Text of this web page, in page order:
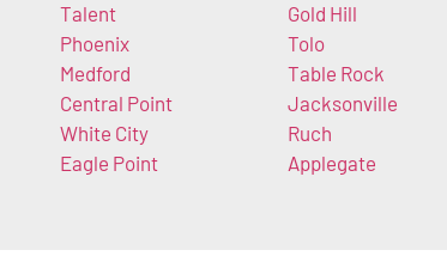
Talent
Phoenix
Medford
Central Point
White City
Eagle Point
Gold Hill
Tolo
Table Rock
Jacksonville
Ruch
Applegate